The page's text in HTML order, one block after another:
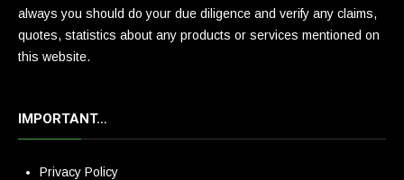
always you should do your due diligence and verify any claims,
quotes, statistics about any products or services mentioned on
this website.
IMPORTANT…
Privacy Policy